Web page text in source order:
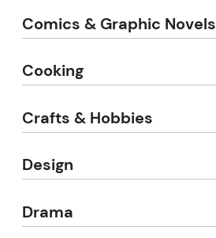
Comics & Graphic Novels
Cooking
Crafts & Hobbies
Design
Drama